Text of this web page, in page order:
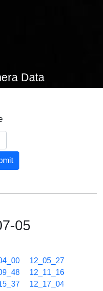
Data
05
12_05_27
12_11_16
12_17_04